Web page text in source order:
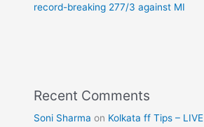
record-breaking 277/3 against MI
Recent Comments
Soni Sharma on Kolkata ff Tips –